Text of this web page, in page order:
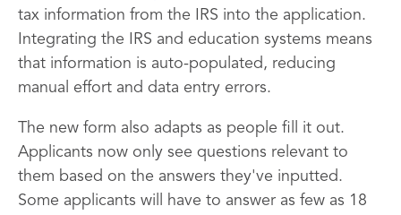
tax information from the IRS into the application.
Integrating the IRS and education systems means
that information is auto-populated, reducing
manual effort and data entry errors.
The new form also adapts as people fill it out.
Applicants now only see questions relevant to
them based on the answers they've inputted.
Some applicants will have to answer as few as 18